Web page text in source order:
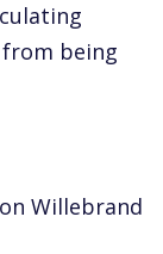
being
Willebrand